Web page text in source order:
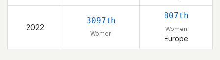
2022
3097th
Women
807th
Women
Europe